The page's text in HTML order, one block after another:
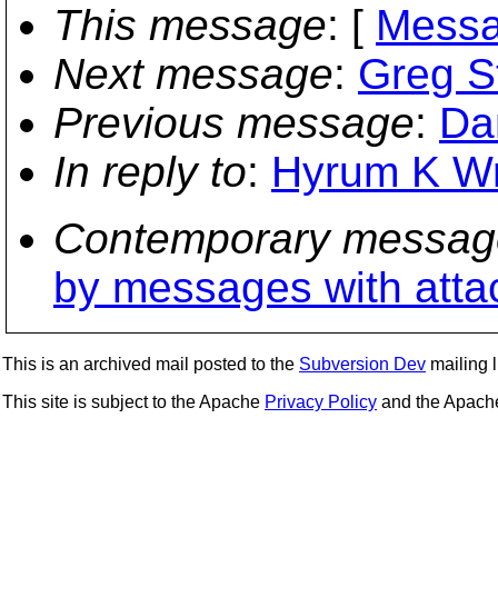
This message: [
Next message: Greg
Previous message:
In reply to: Hyrum K
Contemporary
by messages with
This is an archived mail posted to the Subversion Dev mailing
This site is subject to the Apache Privacy Policy and the